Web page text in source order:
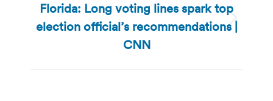
Next
post:
Florida: Long voting lines spark top
election official’s recommendations |
CNN